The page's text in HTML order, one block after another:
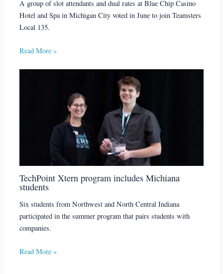
A group of slot attendants and dual rates at Blue Chip Casino
Hotel and Spa in Michigan City voted in June to join Teamsters
Local 135.
Read More »
TechPoint Xtern program includes Michiana
students
Six students from Northwest and North Central Indiana
participated in the summer program that pairs students with
companies.
Read More »